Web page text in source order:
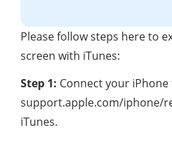
Please follow steps here to
screen with iTunes:
Step 1: Connect your
support.apple.com/iphone/
iTunes.